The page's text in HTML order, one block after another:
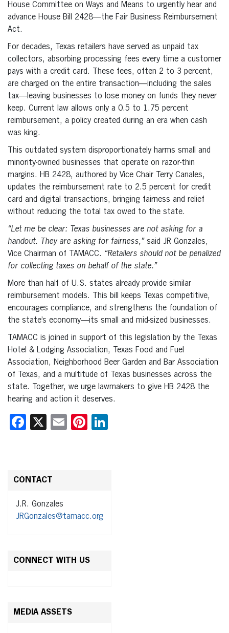
House Committee on Ways and Means to urgently hear and
advance House Bill 2428—the Fair Business Reimbursement
Act.
For decades, Texas retailers have served as unpaid tax
collectors, absorbing processing fees every time a customer
pays with a credit card. These fees, often 2 to 3 percent,
are charged on the entire transaction—including the sales
tax—leaving businesses to lose money on funds they never
keep. Current law allows only a 0.5 to 1.75 percent
reimbursement, a policy created during an era when cash
was king.
This outdated system disproportionately harms small and
minority-owned businesses that operate on razor-thin
margins. HB 2428, authored by Vice Chair Terry Canales,
updates the reimbursement rate to 2.5 percent for credit
card and digital transactions, bringing fairness and relief
without reducing the total tax owed to the state.
“Let me be clear: Texas businesses are not asking for a
handout. They are asking for fairness,” said JR Gonzales,
Vice Chairman of TAMACC. “Retailers should not be penalized
for collecting taxes on behalf of the state.”
More than half of U.S. states already provide similar
reimbursement models. This bill keeps Texas competitive,
encourages compliance, and strengthens the foundation of
the state’s economy—its small and mid-sized businesses.
TAMACC is joined in support of this legislation by the Texas
Hotel & Lodging Association, Texas Food and Fuel
Association, Neighborhood Beer Garden and Bar Association
of Texas, and a multitude of Texas businesses across the
state. Together, we urge lawmakers to give HB 2428 the
hearing and action it deserves.
Facebook
X EmailPinterest
CONTACT
J.R. Gonzales
JRGonzales@tamacc.org
CONNECT WITH US
MEDIA ASSETS